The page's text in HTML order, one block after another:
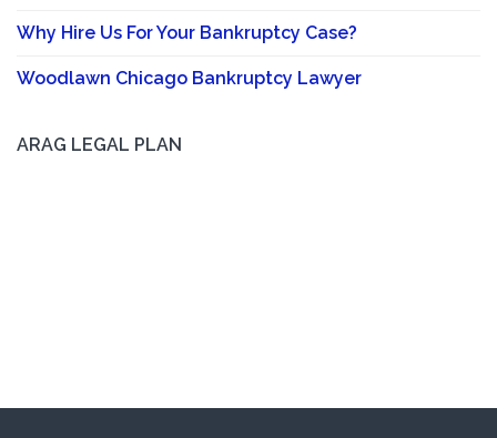
Why Hire Us For Your Bankruptcy Case?
Woodlawn Chicago Bankruptcy Lawyer
ARAG LEGAL PLAN